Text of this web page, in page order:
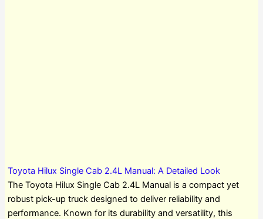
Toyota Hilux Single Cab 2.4L Manual: A Detailed Look
The Toyota Hilux Single Cab 2.4L Manual is a compact yet
robust pick-up truck designed to deliver reliability and
performance. Known for its durability and versatility, this